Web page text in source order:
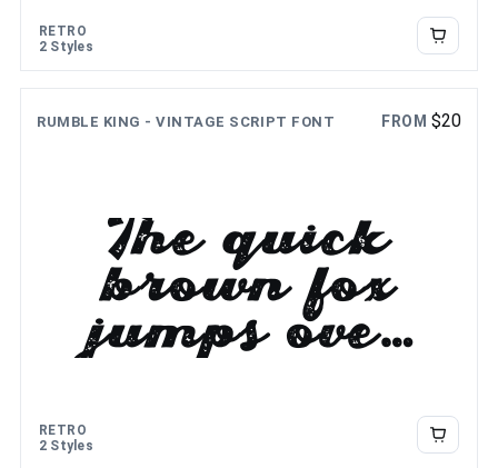
RETRO
2 Styles
RUMBLE KING - VINTAGE SCRIPT FONT FROM $20
The quick
brown fox
jumps over
RETRO
2 Styles